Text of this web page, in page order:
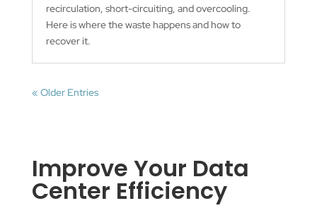
recirculation, short-circuiting, and overcooling.
Here is where the waste happens and how to
recover it.
« Older Entries
Improve Your Data
Center Efficiency